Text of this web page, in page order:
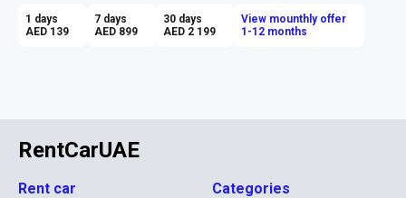
1 days
AED 139
7 days
AED 899
30 days
AED 2 199
View mounthly offer
1-12 months
RentCarUAE
Rent car Categories